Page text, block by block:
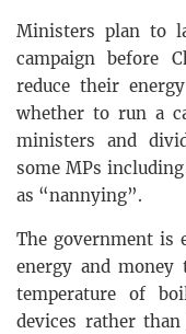
Ministers plan to
campaign before
reduce their
whether to run a
ministers and
some MPs
as “nannying”.
The government is
energy and
temperature of
devices rather